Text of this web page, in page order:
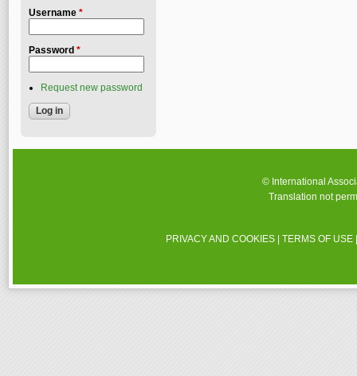
Username *
Password *
Request new password
© International
Translation not
PRIVACY AND COOKIES |TERMS OF USE